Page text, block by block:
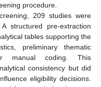
procedure.
209 studies were
structured pre-extraction
tables supporting the
preliminary thematic
manual coding. This
consistency but did
eligibility decisions.